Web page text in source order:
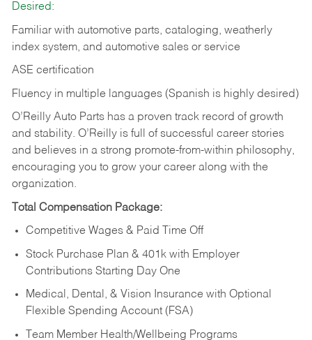
Desired:
Familiar with automotive parts, cataloging, weatherly
index system, and automotive sales or service
ASE certification
Fluency in multiple languages (Spanish is highly desired)
O’Reilly Auto Parts has a proven track record of growth
and stability. O’Reilly is full of successful career stories
and believes in a strong promote-from-within philosophy,
encouraging you to grow your career along with the
organization.
Total Compensation Package:
Competitive Wages & Paid Time Off
Stock Purchase Plan & 401k with Employer
Contributions Starting Day One
Medical, Dental, & Vision Insurance with Optional
Flexible Spending Account (FSA)
Team Member Health/Wellbeing Programs